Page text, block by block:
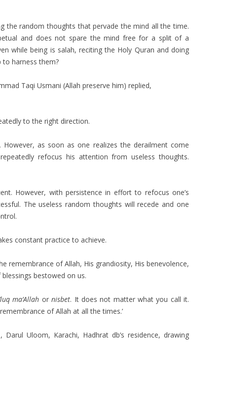
the random thoughts that pervade the mind all the time.
and does not spare the mind free for a split of a
while being is salah, reciting the Holy Quran and doing
to harness them?
Taqi Usmani (Allah preserve him) replied,
to the right direction.
However, as soon as one realizes the derailment come
refocus his attention from useless thoughts.
However, with persistence in effort to refocus one’s
The useless random thoughts will recede and one
constant practice to achieve.
remembrance of Allah, His grandiosity, His benevolence,
bestowed on us.
ma’Allah ornisbet. It does not matter what you call it.
of Allah at all the times.’
Uloom, Karachi, Hadhrat db’s residence, drawing